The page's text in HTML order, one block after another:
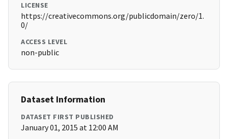
LICENSE
https://creativecommons.org/publicdomain/zero/1.
0/
ACCESS LEVEL
non-public
Dataset Information
DATASET FIRST PUBLISHED
January 01, 2015 at 12:00 AM